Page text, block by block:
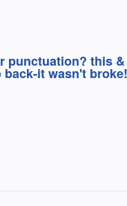
punctuation? this
it wasn't broke!